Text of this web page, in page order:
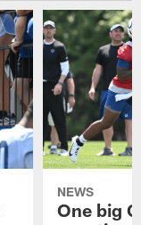
NEWS
One big